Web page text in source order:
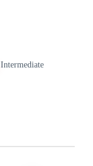
Intermediate